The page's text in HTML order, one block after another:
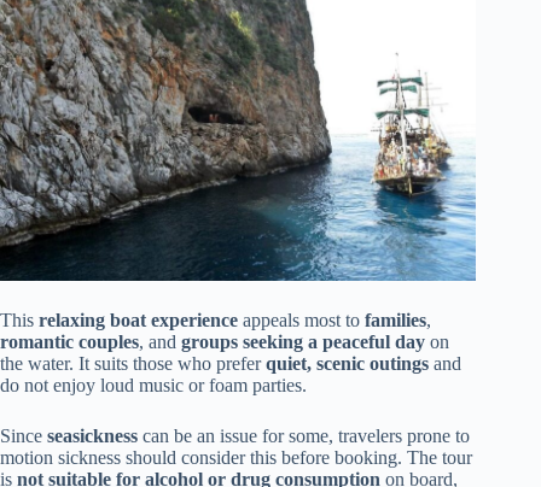
This relaxing boat experience appeals most to families,
romantic couples, and groups seeking a peaceful day on
the water. It suits those who preferquiet, scenic outings and
do not enjoy loud music or foam parties.
Since seasickness can be an issue for some, travelers prone to
motion sickness should consider this before booking. The tour
is not suitable for alcohol or drug consumption on board,